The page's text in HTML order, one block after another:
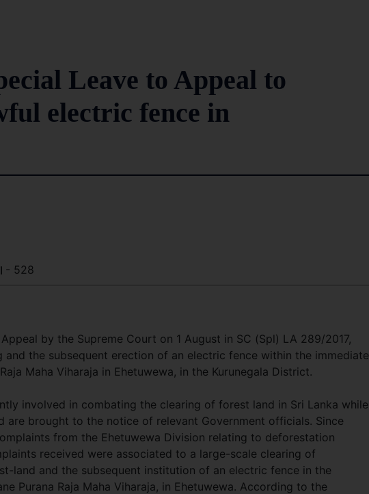
Leave to Appeal to
electric fence in
- 528
by the Supreme Court on 1 August in SC (Spl) LA 289/2017,
the subsequent erection of an electric fence within the immediate
Maha Viharaja in Ehetuwewa, in the Kurunegala District.
involved in combating the clearing of forest land in Sri Lanka while
are brought to the notice of relevant Government officials. Since
from the Ehetuwewa Division relating to deforestation
received were associated to a large-scale clearing of
land and the subsequent institution of an electric fence in the
Purana Raja Maha Viharaja, in Ehetuwewa. According to the